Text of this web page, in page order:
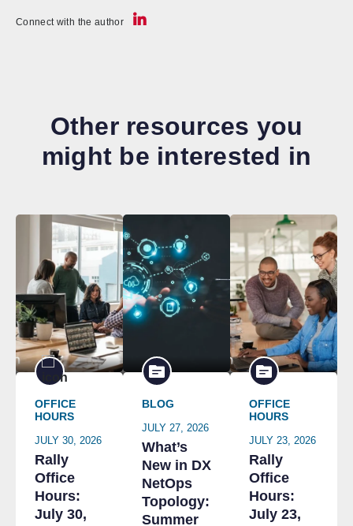
Connect with the author
Other resources you
might be interested in
OFFICE
HOURS
JULY 30, 2026
Rally
Office
Hours:
July 30,
BLOG
JULY 27, 2026
What’s
New in DX
NetOps
Topology:
Summer
OFFICE
HOURS
JULY 23, 2026
Rally
Office
Hours:
July 23,